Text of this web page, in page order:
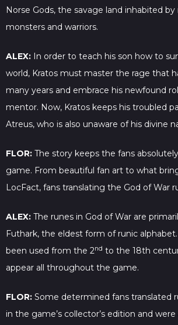
Norse Gods, the savage land inhabited
monsters and warriors.
ALEX: In order to teach his son how to
world, Kratos must master the rage that
many years and embrace his newfound
mentor. Now, Kratos keeps his troubled
Atreus, who is also unaware of his divine
FLOR: The story keeps the fans
game. From beautiful fan art to what
LocFact, fans translating the God of War
ALEX: The runes in God of War are
Futhark, the eldest form of runic
been used from the 2nd to the 18th
appear all throughout the game.
FLOR: Some determined fans translated
in the game’s collector’s edition and